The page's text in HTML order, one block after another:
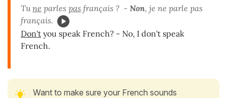
Tune parles pas français ? - Non, je ne parle pas
français.
Don't you speak French? - No, I don't speak
French.
Want to make sure your French sounds